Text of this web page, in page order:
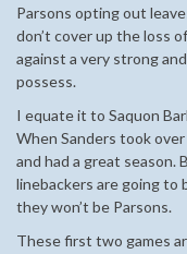
Parsons opting out
don’t cover up the loss
against a very strong
possess.
I equate it to Saquon
When Sanders took
and had a great season.
linebackers are going to
they won’t be Parsons.
These first two games